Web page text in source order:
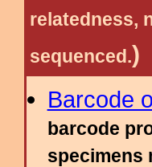
relatedness,
sequenced.)
Barcode
barcode
specimens